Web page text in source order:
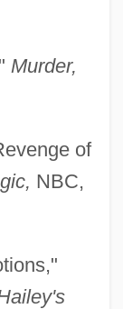
Murder,
of
NBC,